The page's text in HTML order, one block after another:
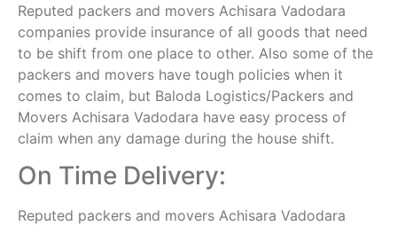
Reputed packers and movers Achisara Vadodara
companies provide insurance of all goods that need
to be shift from one place to other. Also some of the
packers and movers have tough policies when it
comes to claim, but Baloda Logistics/Packers and
Movers Achisara Vadodara have easy process of
claim when any damage during the house shift.
On Time Delivery:
Reputed packers and movers Achisara Vadodara